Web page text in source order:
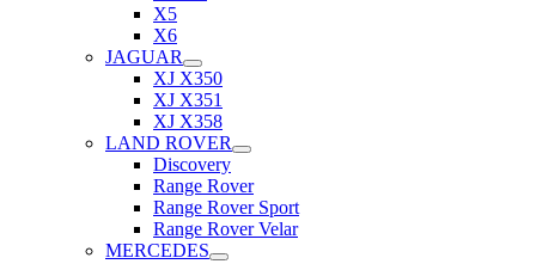
X5
X6
JAGUAR
XJ X350
XJ X351
XJ X358
LAND ROVER
Discovery
Range Rover
Range Rover Sport
Range Rover Velar
MERCEDES